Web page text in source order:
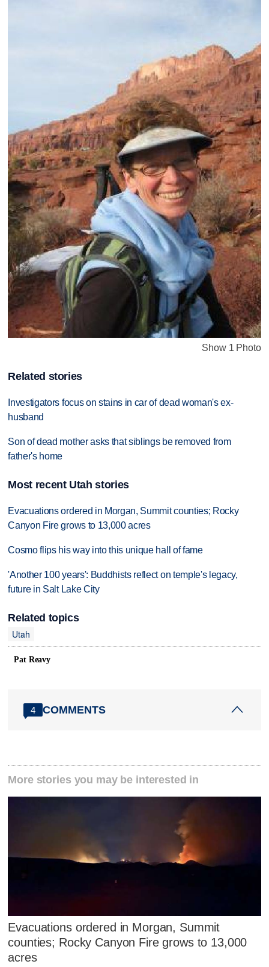
Show 1 Photo
Related stories
Investigators focus on stains in car of dead woman's ex-
husband
Son of dead mother asks that siblings be removed from
father's home
Most recent Utah stories
Evacuations ordered in Morgan, Summit counties; Rocky
Canyon Fire grows to 13,000 acres
Cosmo flips his way into this unique hall of fame
'Another 100 years': Buddhists reflect on temple's legacy,
future in Salt Lake City
Related topics
Utah
Pat Reavy
4 COMMENTS
More stories you may be interested in
Evacuations ordered in Morgan, Summit
counties; Rocky Canyon Fire grows to 13,000
acres